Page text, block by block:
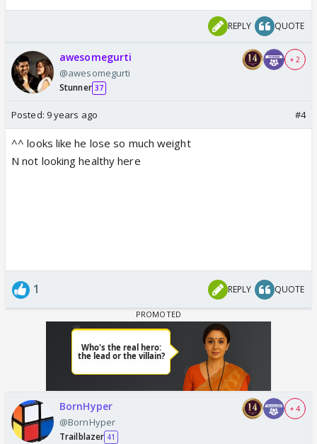
REPLY QUOTE
awesomegurti
@awesomegurti
Stunner 37
+ 2
Posted: 9 years ago #4
^^ looks like he lose so much weight
N not looking healthy here
1 REPLY QUOTE
BornHyper
@BornHyper
Trailblazer 41
+ 4